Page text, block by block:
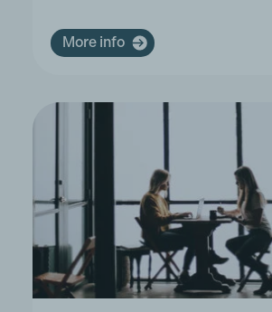
More info